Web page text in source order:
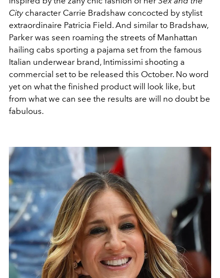
City character Carrie Bradshaw concocted by stylist
extraordinaire Patricia Field. And similar to Bradshaw,
Parker was seen roaming the streets of Manhattan
hailing cabs sporting a pajama set from the famous
Italian underwear brand, Intimissimi shooting a
commercial set to be released this October. No word
yet on what the finished product will look like, but
from what we can see the results are will no doubt be
fabulous.